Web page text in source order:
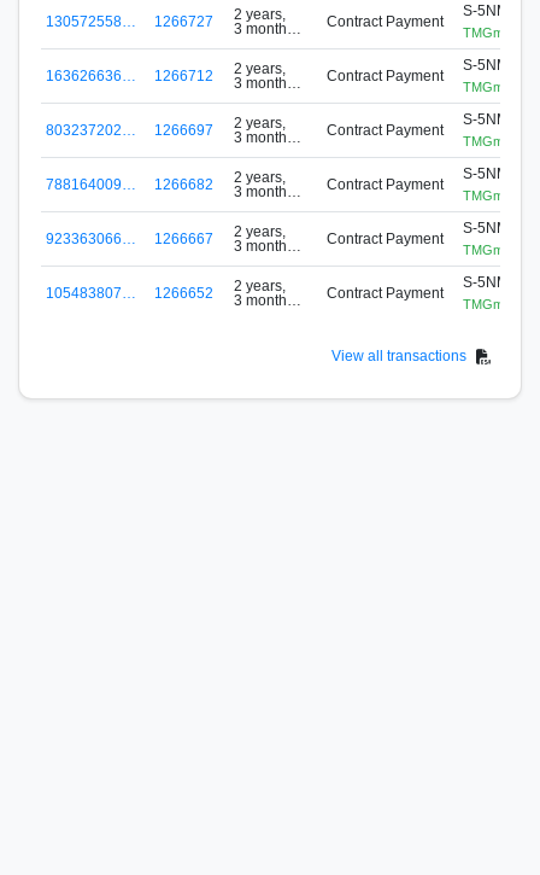
130572558… 1266727
2 years,
3 months
Contract Payment
S-5NMR-
TMGminer
163626636… 1266712
2 years,
3 months
Contract Payment
S-5NMR-
TMGminer
803237202… 1266697
2 years,
3 months
Contract Payment
S-5NMR-
TMGminer
788164009… 1266682
2 years,
3 months
Contract Payment
S-5NMR-
TMGminer
923363066… 1266667
2 years,
3 months
Contract Payment
S-5NMR-
TMGminer
105483807… 1266652
2 years,
3 months
Contract Payment
S-5NMR-
TMGminer
View all transactions